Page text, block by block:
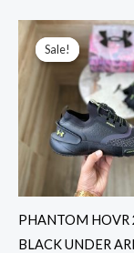
Sale!
Sale!
PHANTOM HOVR
BLACK UNDER
Original
price
was: